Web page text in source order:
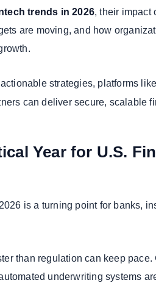
trends in 2026, their impact
are moving, and how
strategies, platforms
can deliver secure, scalable
Year for U.S.
is a turning point for banks,
than regulation can keep pace.
underwriting systems